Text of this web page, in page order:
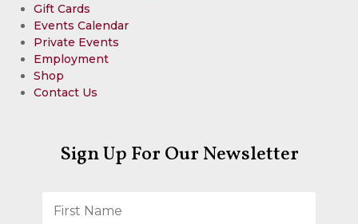
Gift Cards
Events Calendar
Private Events
Employment
Shop
Contact Us
Sign Up For Our Newsletter